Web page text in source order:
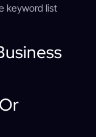
keyword list